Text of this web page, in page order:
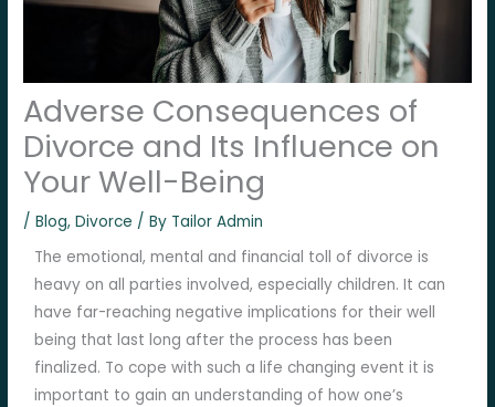
Adverse Consequences of
Divorce and Its Influence on
Your Well-Being
/Blog,Divorce / By Tailor Admin
The emotional, mental and financial toll of divorce is
heavy on all parties involved, especially children. It can
have far-reaching negative implications for their well
being that last long after the process has been
finalized. To cope with such a life changing event it is
important to gain an understanding of how one’s